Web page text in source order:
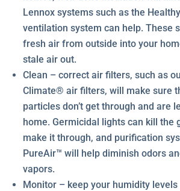
Lennox systems such as the
ventilation system can help. These
fresh air from outside into your
stale air out.
Clean – correct air filters, such as
Climate® air filters, will make sure
particles don’t get through and are
home. Germicidal lights can kill the
make it through, and purification
PureAir™ will help diminish odors
vapors.
Monitor – keep your humidity levels